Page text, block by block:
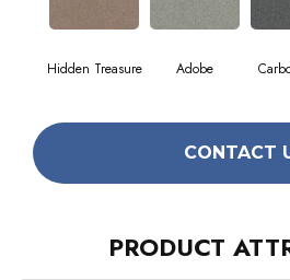
Hidden Treasure Adobe
CONTACT
PRODUCT